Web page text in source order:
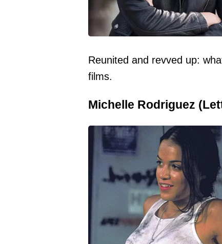
Reunited and revved up:
films.
Michelle Rodriguez